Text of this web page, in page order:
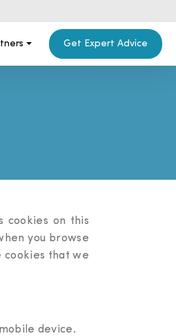
Get Expert Advice
cookies on this
you browse
cookies that we
device.